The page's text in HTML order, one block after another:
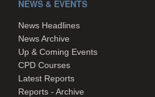
NEWS & EVENTS
News Headlines
News Archive
Up & Coming Events
CPD Courses
Latest Reports
Reports - Archive